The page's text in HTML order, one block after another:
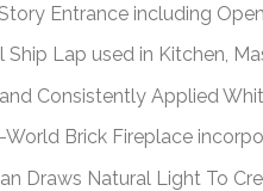
Entrance including
Ship Lap used in Kitchen,
Consistently Applied
Brick Fireplace
Draws Natural Light To